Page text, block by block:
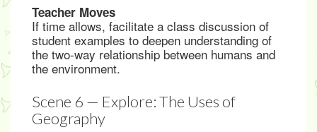
Teacher Moves
If time allows, facilitate a class discussion of
student examples to deepen understanding of
the two-way relationship between humans and
the environment.
Scene 6 — Explore: The Uses of
Geography